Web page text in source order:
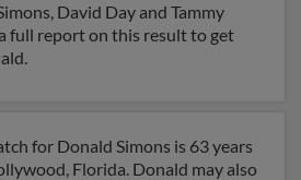
David Day and Tammy
full report on this result to get
for Donald Simons is 63 years
Florida. Donald may also